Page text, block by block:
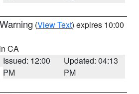
(View Text) expires 10:00
CA
Issued: 12:00
PM
Updated: 04:13
PM